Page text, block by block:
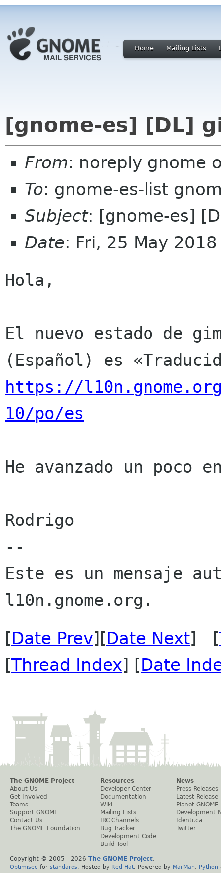
Home Mailing Lists
[gnome-es] [DL]
From: noreply gnome
To: gnome-es-list
Subject: [gnome-es]
Date: Fri, 25 May
Hola,
El nuevo estado de
https://
10/po/es
He avanzado un
Rodrigo
--
Este es un mensaje
[Date Prev][Date Next] [
[Thread Index] [Date
The GNOME Project
About Us
Get Involved
Teams
Support GNOME
Contact Us
The GNOME Foundation
Resources
Developer Center
Documentation
Wiki
Mailing Lists
IRC Channels
Bug Tracker
Development Code
Build Tool
News
Press Releases
Latest Release
Planet GNOME
Development
Identi.ca
Twitter
Copyright © 2005 - 2026 The GNOME Project.
Optimised for standards . Hosted by Red Hat . Powered by MailMan Python